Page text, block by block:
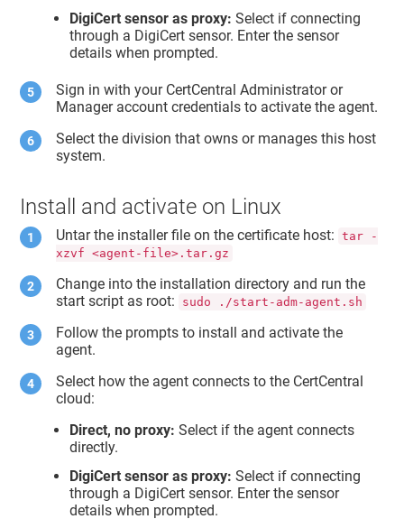
DigiCert sensor as proxy: Select if connecting
through a DigiCert sensor. Enter the sensor
details when prompted.
Sign in with your CertCentral Administrator or
Manager account credentials to activate the agent.
Select the division that owns or manages this host
system.
Install and activate on Linux
Untar the installer file on the certificate host:
tar -
xzvf <agent-file>.tar.gz
Change into the installation directory and run the
start script as root:
sudo ./start-adm-agent.sh
Follow the prompts to install and activate the
agent.
Select how the agent connects to the CertCentral
cloud:
Direct, no proxy: Select if the agent connects
directly.
DigiCert sensor as proxy: Select if connecting
through a DigiCert sensor. Enter the sensor
details when prompted.